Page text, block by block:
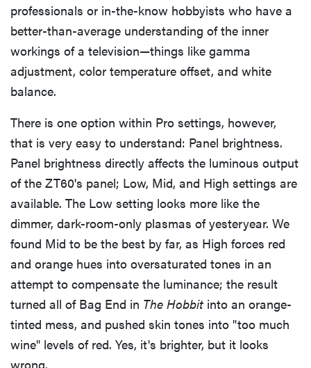
professionals or in-the-know hobbyists who have a
better-than-average understanding of the inner
workings of a television—things like gamma
adjustment, color temperature offset, and white
balance.
There is one option within Pro settings, however,
that is very easy to understand: Panel brightness.
Panel brightness directly affects the luminous output
of the ZT60's panel; Low, Mid, and High settings are
available. The Low setting looks more like the
dimmer, dark-room-only plasmas of yesteryear. We
found Mid to be the best by far, as High forces red
and orange hues into oversaturated tones in an
attempt to compensate the luminance; the result
turned all of Bag End in The Hobbit into an orange-
tinted mess, and pushed skin tones into "too much
wine" levels of red. Yes, it's brighter, but it looks
wrong.